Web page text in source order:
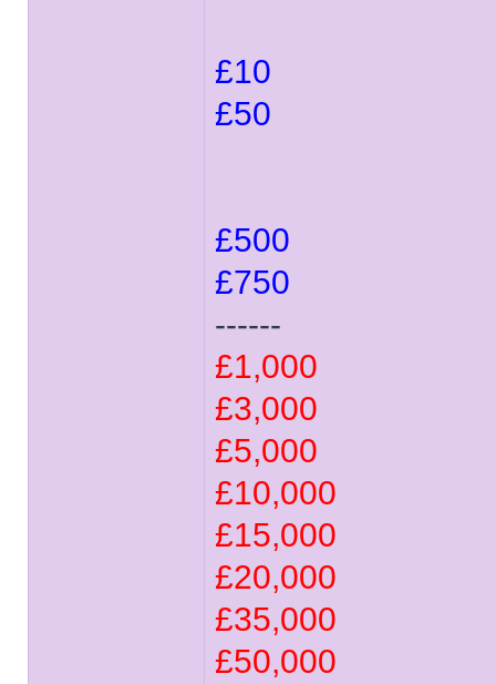
£10
£50
£500
£750
------
£1,000
£3,000
£5,000
£10,000
£15,000
£20,000
£35,000
£50,000